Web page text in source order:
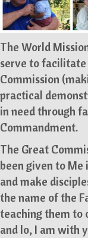
The World
serve to
Commission
practical
in need through
Commandment.
The Great
been given to Me
and make
the name of the
teaching them to
and lo, I am with